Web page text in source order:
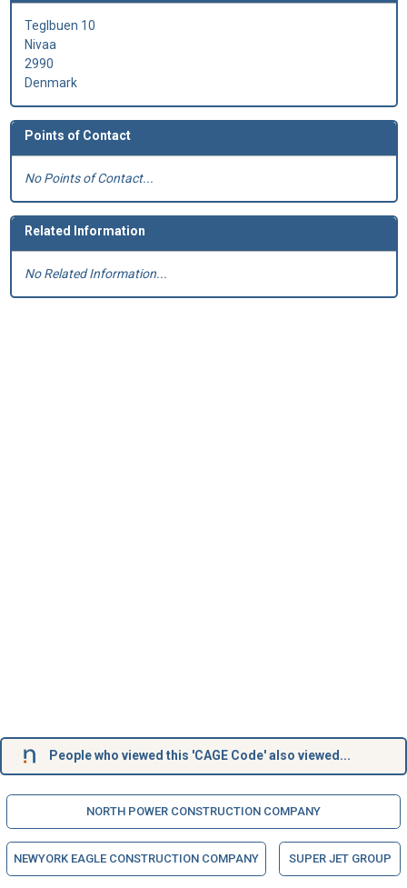
Teglbuen 10
Nivaa
2990
Denmark
Points of Contact
No Points of Contact...
Related Information
No Related Information...
People who viewed this 'CAGE Code' also viewed...
NORTH POWER CONSTRUCTION COMPANY
NEWYORK EAGLE CONSTRUCTION COMPANY SUPER JET GROUP